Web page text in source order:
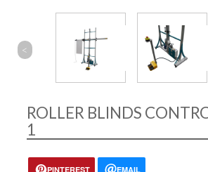
<
ROLLER BLINDS
1
PINTEREST EMAIL